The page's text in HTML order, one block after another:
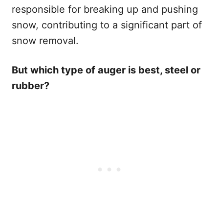
responsible for breaking up and pushing
snow, contributing to a significant part of
snow removal.
But which type of auger is best, steel or
rubber?